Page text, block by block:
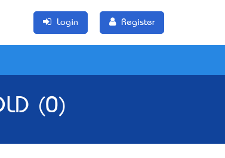
Login Register
(0)